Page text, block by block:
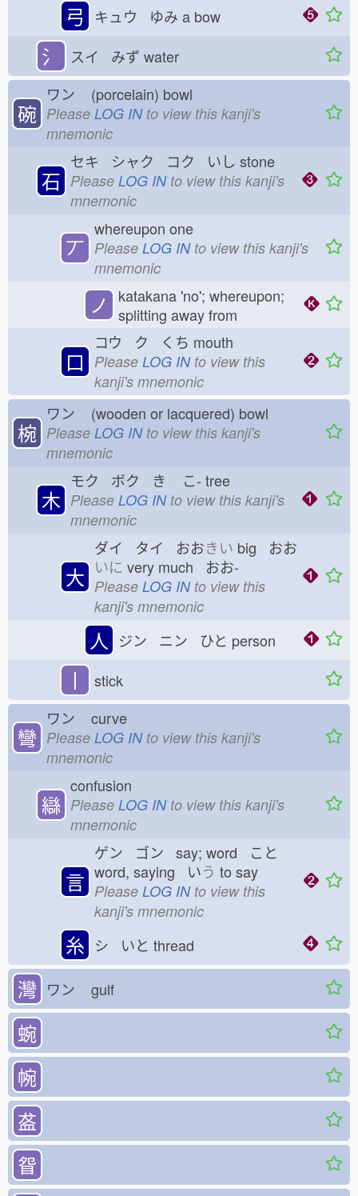
弓 キュウ ゆみ a bow
氵 スイ みず water
碗
ワン (porcelain) bowl
Please LOG INto view this kanji's
mnemonic
石
セキ シャク コク いし stone
Please LOG INto view this kanji's
mnemonic
丆
whereupon one
Please LOG INto view this kanji's
mnemonic
ノ
katakana 'no'; whereupon;
splitting away from
口
コウ ク くち mouth
Please LOG INto view this
kanji's mnemonic
椀
ワン (wooden or lacquered) bowl
Please LOG INto view this kanji's
mnemonic
木
モク ボク き こ- tree
Please LOG INto view this kanji's
mnemonic
大
ダイ タイ おおきい big おお
いに very much おお-
Please LOG INto view this
kanji's mnemonic
人 ジン ニン ひと person
丨 stick
彎
ワン curve
Please LOG INto view this kanji's
mnemonic
䜌
confusion
Please LOG INto view this kanji's
mnemonic
言
ゲン ゴン say; word こと
word, saying いう to say
Please LOG INto view this
kanji's mnemonic
糸 シ いと thread
灣 ワン gulf
蜿
帵
盋
眢